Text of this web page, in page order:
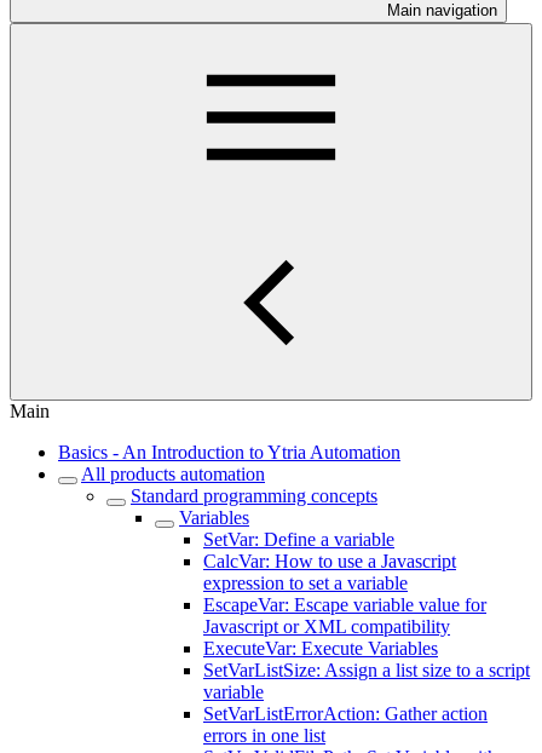
Main navigation
Main
Basics - An Introduction to Ytria Automation
All products automation
Standard programming concepts
Variables
SetVar: Define a variable
CalcVar: How to use a Javascript
expression to set a variable
EscapeVar: Escape variable value for
Javascript or XML compatibility
ExecuteVar: Execute Variables
SetVarListSize: Assign a list size to a script
variable
SetVarListErrorAction: Gather action
errors in one list